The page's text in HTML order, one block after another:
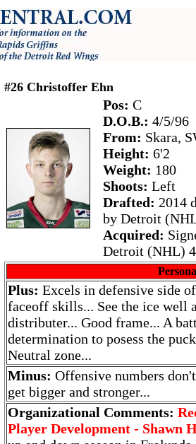
#26 Christoffer Ehn
Pos: C
D.O.B.: 4/5/96
From: Skara,
Height: 6'2
Weight: 180
Shoots: Left
Drafted: 2014
by Detroit
Acquired:
Detroit (NHL)
Plus: Excels in defensive side
faceoff skills... See the ice well
distributer... Good frame... A
determination to posess the
Neutral zone...
Minus: Offensive numbers
get bigger and stronger...
Organizational Comments:
Player Development - Shawn